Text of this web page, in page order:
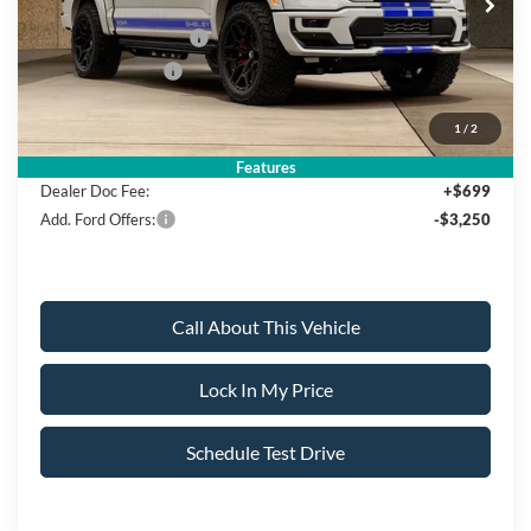
1 / 2
Features
MSRP
$140,795
Retail Customer Cash
-$3,000
Mega Bonus Cash
-$500
$137,295
Dealer Doc Fee:
+$699
Add. Ford Offers:
-$3,250
Call About This Vehicle
Lock In My Price
Schedule Test Drive